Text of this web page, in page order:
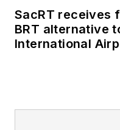
SacRT receives
BRT alternative
International